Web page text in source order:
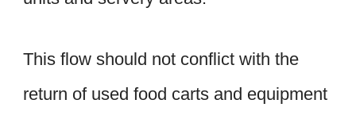
This flow should not conflict with the
return of used food carts and equipment